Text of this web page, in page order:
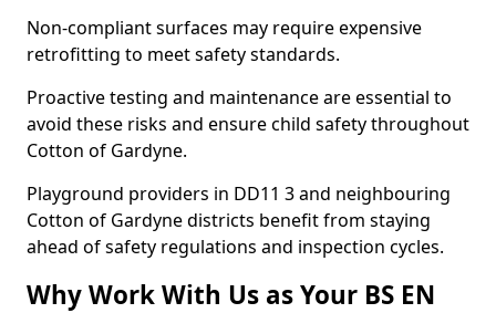
Non-compliant surfaces may require expensive
retrofitting to meet safety standards.
Proactive testing and maintenance are essential to
avoid these risks and ensure child safety throughout
Cotton of Gardyne.
Playground providers in DD11 3 and neighbouring
Cotton of Gardyne districts benefit from staying
ahead of safety regulations and inspection cycles.
Why Work With Us as Your BS EN